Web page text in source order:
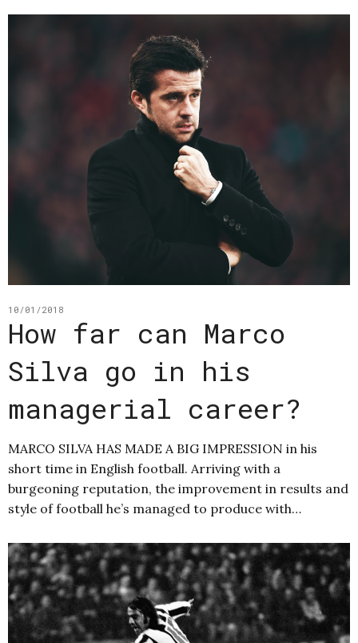
10/01/2018
How far can Marco
Silva go in his
managerial career?
MARCO SILVA HAS MADE A BIG IMPRESSION in his
short time in English football. Arriving with a
burgeoning reputation, the improvement in results and
style of football he’s managed to produce with…